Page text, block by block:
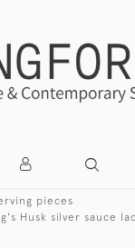
pieces
Husk silver sauce